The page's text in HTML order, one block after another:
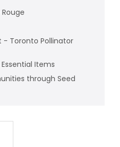
- Toronto Pollinator
Items
through Seed